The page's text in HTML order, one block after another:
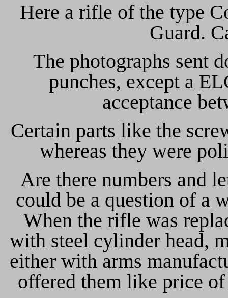
Here a rifle of the type
Guard.
The photographs sent
punches, except a
acceptance
Certain parts like the
whereas they were
Are there numbers and
could be a question of a
When the rifle was
with steel cylinder head,
either with arms
offered them like price